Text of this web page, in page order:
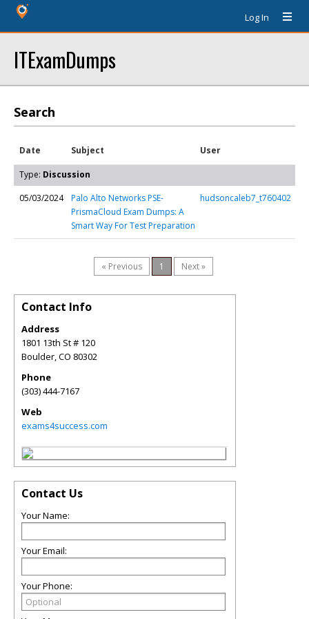
Log In
ITExamDumps
Search
Date Subject User
Type: Discussion
05/03/2024
Palo Alto Networks PSE-
PrismaCloud Exam Dumps: A
Smart Way For Test Preparation
hudsoncaleb7_t760402
« Previous 1 Next »
Contact Info
Address
1801 13th St # 120
Boulder,CO 80302
Phone
(303) 444-7167
Web
exams4success.com
Contact Us
Your Name:
Your Email:
Your Phone: